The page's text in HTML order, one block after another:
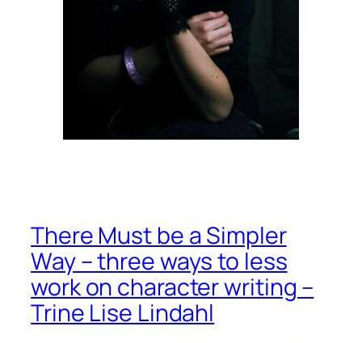
There Must be a Simpler
Way – three ways to less
work on character writing –
Trine Lise Lindahl